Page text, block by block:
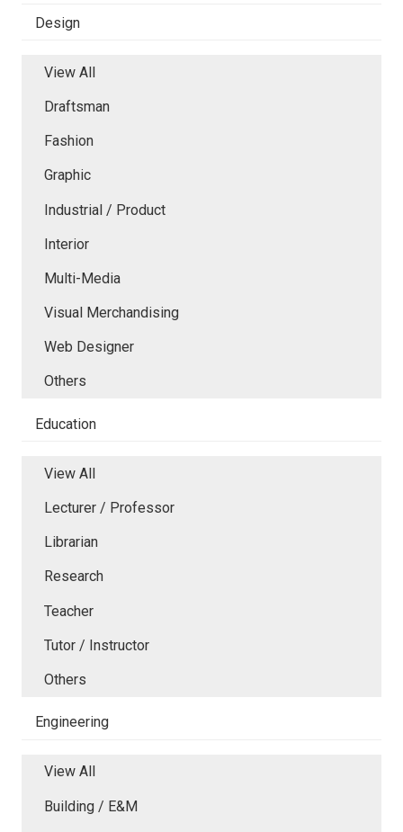
Design
View All
Draftsman
Fashion
Graphic
Industrial / Product
Interior
Multi-Media
Visual Merchandising
Web Designer
Others
Education
View All
Lecturer / Professor
Librarian
Research
Teacher
Tutor / Instructor
Others
Engineering
View All
Building / E&M